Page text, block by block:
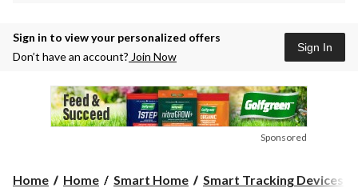
Sign in to view your personalized offers
Don’t have an account? Join Now
Sign In
Sponsored
Home Home Smart Home Smart Tracking Devices